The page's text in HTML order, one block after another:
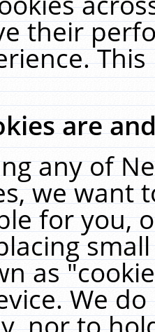
their
are
any of
we want
for you,
as
We